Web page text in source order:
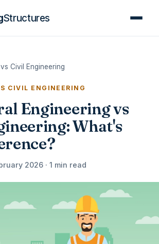
Structures
Civil Engineering
CIVIL ENGINEERING
Engineering vs
What's
2026 · 1 min read